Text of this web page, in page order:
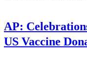
AP:
US Vaccine